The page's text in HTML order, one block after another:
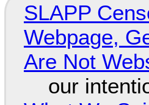
SLAPP
Webpage,
Are Not
our